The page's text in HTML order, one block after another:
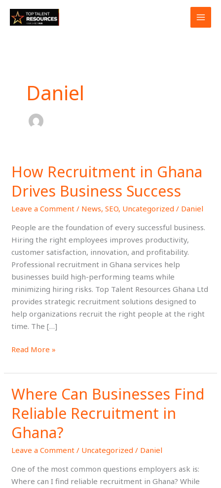
Daniel
How Recruitment in Ghana
Drives Business Success
Leave a Comment / News,SEO, Uncategorized / Daniel
People are the foundation of every successful business.
Hiring the right employees improves productivity,
customer satisfaction, innovation, and profitability.
Professional recruitment in Ghana services help
businesses build high-performing teams while
minimizing hiring risks. Top Talent Resources Ghana Ltd
provides strategic recruitment solutions designed to
help organizations recruit the right people at the right
time. The […]
How
Recruitment
Ghana
Business
Success
Read More »
Where Can Businesses Find
Reliable Recruitment in
Ghana?
Leave a Comment / Uncategorized / Daniel
One of the most common questions employers ask is:
Where can I find reliable recruitment in Ghana? While
Where
Can
Businesses
Find
Reliable
Recruitment
Ghana?